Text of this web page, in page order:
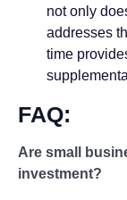
not only
addresses
time
FAQ:
Are small
investment?